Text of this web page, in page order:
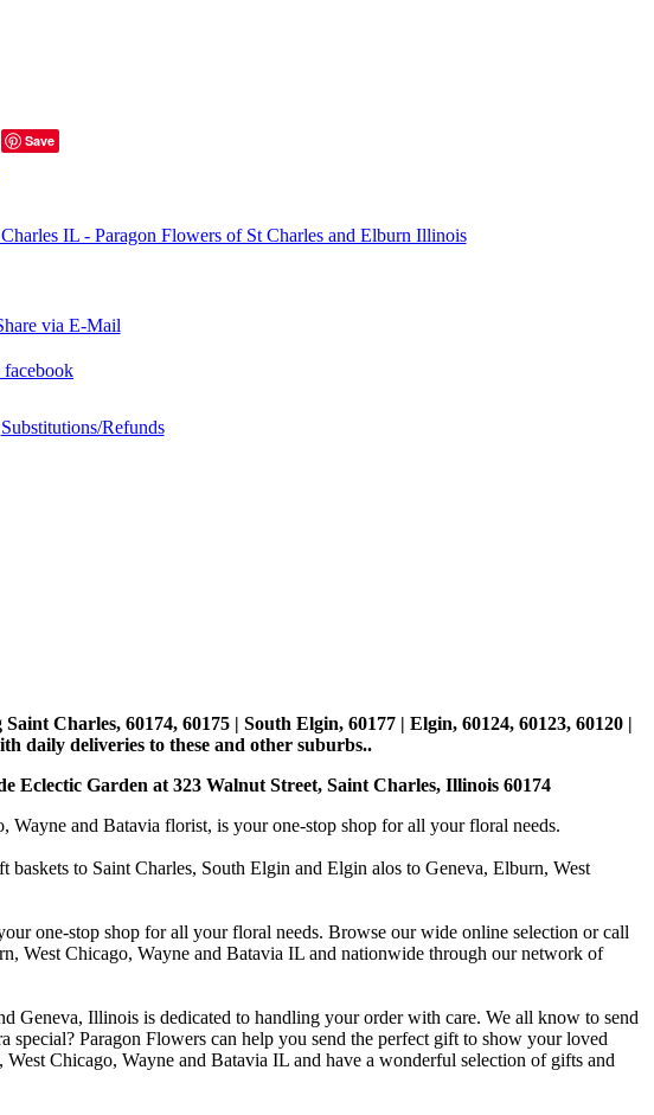
Save
IL - Paragon Flowers of St Charles and Elburn Illinois
Substitutions/Refunds
Charles, 60174, 60175 | South Elgin, 60177 | Elgin, 60124, 60123, 60120 |
daily deliveries to these and other suburbs..
Eclectic Garden at 323 Walnut Street, Saint Charles, Illinois 60174
and Batavia florist, is your one-stop shop for all your floral needs.
to Saint Charles, South Elgin and Elgin alos to Geneva, Elburn, West
one-stop shop for all your floral needs. Browse our wide online selection or call
West Chicago, Wayne and Batavia IL and nationwide through our network of
Geneva, Illinois is dedicated to handling your order with care. We all know to send
Paragon Flowers can help you send the perfect gift to show your loved
Chicago, Wayne and Batavia IL and have a wonderful selection of gifts and